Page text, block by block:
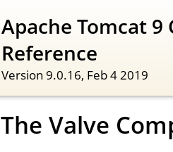
Apache Tomcat
Reference
Version 9.0.16, Feb 4 2019
The Valve